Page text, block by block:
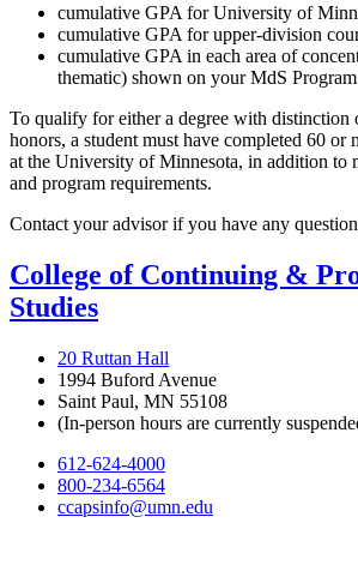
cumulative GPA for University of
cumulative GPA for upper-division
cumulative GPA in each area of
thematic) shown on your MdS
To qualify for either a degree with distinction
honors, a student must have completed 60 or
at the University of Minnesota, in addition to
and program requirements.
Contact your advisor if you have any
College of Continuing &
Studies
20 Ruttan Hall
1994 Buford Avenue
Saint Paul, MN 55108
(In-person hours are currently
612-624-4000
800-234-6564
ccapsinfo@umn.edu